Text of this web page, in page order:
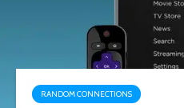
RANDOM CONNECTIONS